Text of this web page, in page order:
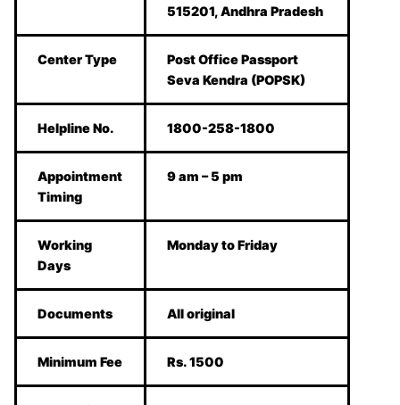
515201, Andhra Pradesh
Center Type
Post Office Passport
Seva Kendra (POPSK)
Helpline No. 1800-258-1800
Appointment
Timing
9 am – 5 pm
Working
Days
Monday to Friday
Documents All original
Minimum Fee Rs. 1500